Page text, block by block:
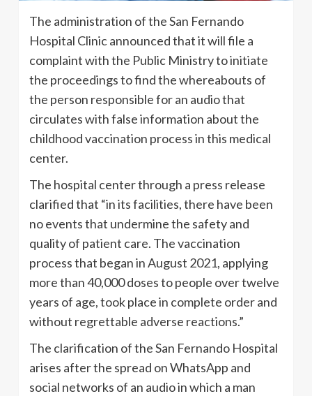
The administration of the San Fernando
Hospital Clinic announced that it will file a
complaint with the Public Ministry to initiate
the proceedings to find the whereabouts of
the person responsible for an audio that
circulates with false information about the
childhood vaccination process in this medical
center.
The hospital center through a press release
clarified that “in its facilities, there have been
no events that undermine the safety and
quality of patient care. The vaccination
process that began in August 2021, applying
more than 40,000 doses to people over twelve
years of age, took place in complete order and
without regrettable adverse reactions.”
The clarification of the San Fernando Hospital
arises after the spread on WhatsApp and
social networks of an audio in which a man